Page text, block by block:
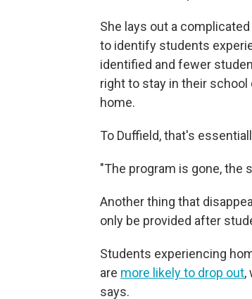
She lays out a
to identify students
identified and fewer
right to stay in their school
home.
To Duffield, that's
"The program is gone, the
Another thing that
only be provided after
Students experiencing
are more likely to drop out,
says.